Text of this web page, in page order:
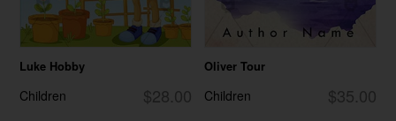
Luke Hobby
$28.00
Children
Oliver Tour
$35.00
Children